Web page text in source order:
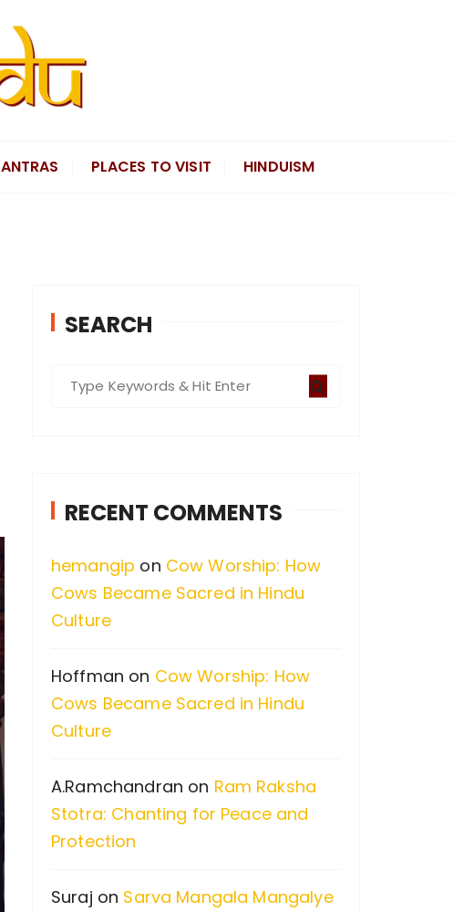
PLACES TO VISIT HINDUISM
SEARCH
h
o
r
:
RECENT COMMENTS
hemangip on Cow Worship: How
Cows Became Sacred in Hindu
Culture
Hoffman on Cow Worship: How
Cows Became Sacred in Hindu
Culture
A.Ramchandran on Ram Raksha
Stotra: Chanting for Peace and
Protection
Suraj on Sarva Mangala Mangalye